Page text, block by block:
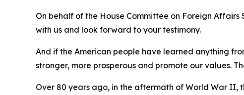
On behalf of the House Committee on Foreign
with us and look forward to your testimony.
And if the American people have learned anything
stronger, more prosperous and promote our values.
Over 80 years ago, in the aftermath of World War II,